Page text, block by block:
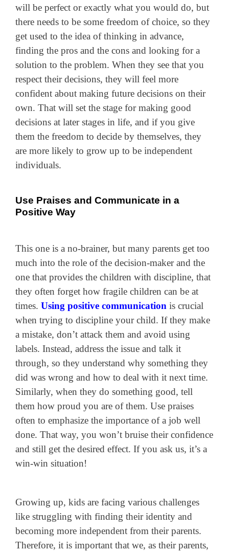
will be perfect or exactly what you would do, but
there needs to be some freedom of choice, so they
get used to the idea of thinking in advance,
finding the pros and the cons and looking for a
solution to the problem. When they see that you
respect their decisions, they will feel more
confident about making future decisions on their
own. That will set the stage for making good
decisions at later stages in life, and if you give
them the freedom to decide by themselves, they
are more likely to grow up to be independent
individuals.
Use Praises and Communicate in a
Positive Way
This one is a no-brainer, but many parents get too
much into the role of the decision-maker and the
one that provides the children with discipline, that
they often forget how fragile children can be at
times. Using positive communication is crucial
when trying to discipline your child. If they make
a mistake, don’t attack them and avoid using
labels. Instead, address the issue and talk it
through, so they understand why something they
did was wrong and how to deal with it next time.
Similarly, when they do something good, tell
them how proud you are of them. Use praises
often to emphasize the importance of a job well
done. That way, you won’t bruise their confidence
and still get the desired effect. If you ask us, it’s a
win-win situation!
Growing up, kids are facing various challenges
like struggling with finding their identity and
becoming more independent from their parents.
Therefore, it is important that we, as their parents,